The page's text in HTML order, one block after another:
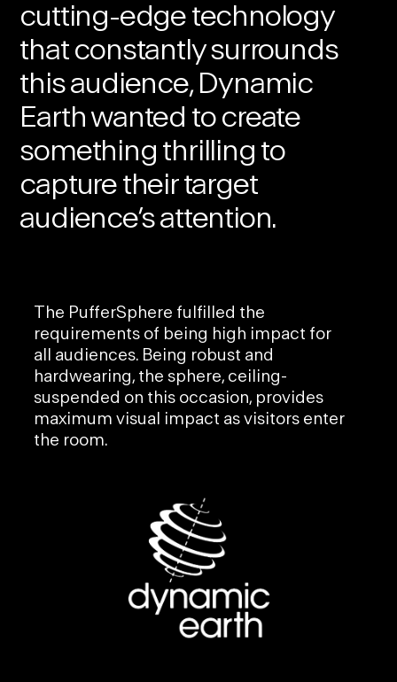
cutting-edge technology
that constantly surrounds
this audience, Dynamic
Earth wanted to create
something thrilling to
capture their target
audience’s attention.
The PufferSphere fulfilled the
requirements of being high impact for
all audiences. Being robust and
hardwearing, the sphere, ceiling-
suspended on this occasion, provides
maximum visual impact as visitors enter
the room.